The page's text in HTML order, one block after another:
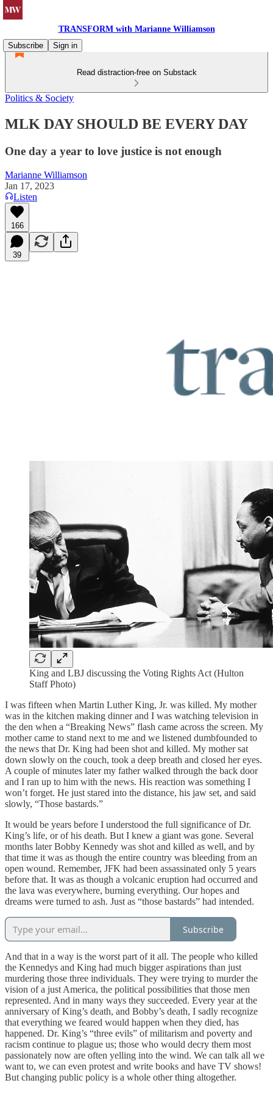
TRANSFORM with Marianne Williamson
Subscribe
Sign in
Read distraction-free on Substack
Politics & Society
MLK DAY SHOULD BE EVERY DAY
One day a year to love justice is not enough
Marianne Williamson
Jan 17, 2023
Listen
166
39
King and LBJ discussing the Voting Rights Act (Hulton
Staff Photo)
I was fifteen when Martin Luther King, Jr. was killed. My mother
was in the kitchen making dinner and I was watching television in
the den when a “Breaking News” flash came across the screen. My
mother came to stand next to me and we listened dumbfounded to
the news that Dr. King had been shot and killed. My mother sat
down slowly on the couch, took a deep breath and closed her eyes.
A couple of minutes later my father walked through the back door
and I ran up to him with the news. His reaction was something I
won’t forget. He just stared into the distance, his jaw set, and said
slowly, “Those bastards.”
It would be years before I understood the full significance of Dr.
King’s life, or of his death. But I knew a giant was gone. Several
months later Bobby Kennedy was shot and killed as well, and by
that time it was as though the entire country was bleeding from an
open wound. Remember, JFK had been assassinated only 5 years
before that. It was as though a volcanic eruption had occurred and
the lava was everywhere, burning everything. Our hopes and
dreams were turned to ash. Just as “those bastards” had intended.
Subscribe
And that in a way is the worst part of it all. The people who killed
the Kennedys and King had much bigger aspirations than just
murdering those three individuals. They were trying to murder the
vision of a just America, the political possibilities that those men
represented. And in many ways they succeeded. Every year at the
anniversary of King’s death, and Bobby’s death, I sadly recognize
that everything we feared would happen when they died, has
happened. Dr. King’s “three evils” of militarism and poverty and
racism continue to plague us; those who would decry them most
passionately now are often yelling into the wind. We can talk all we
want to, we can even protest and write books and have TV shows!
But changing public policy is a whole other thing altogether.